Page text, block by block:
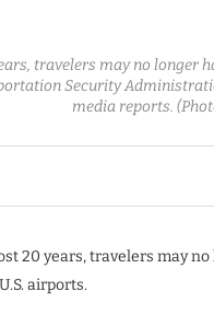
travelers may no longer
Security
media reports.
20 years, travelers may
airports.